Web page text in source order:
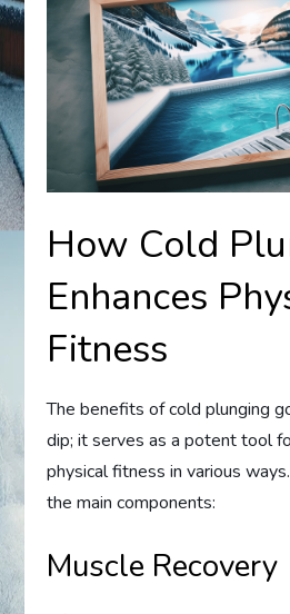
How Cold
Enhances
Fitness
The benefits of cold plunging
dip; it serves as a potent tool
physical fitness in various
the main components:
Muscle Recovery